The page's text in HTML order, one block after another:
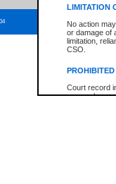
LIMITATION
No action
or damage of
limitation,
CSO.
PROHIBITED
Court record
research